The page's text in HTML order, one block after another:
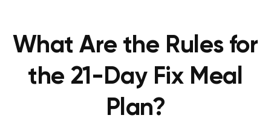
What Are the Rules for
the 21-Day Fix Meal
Plan?